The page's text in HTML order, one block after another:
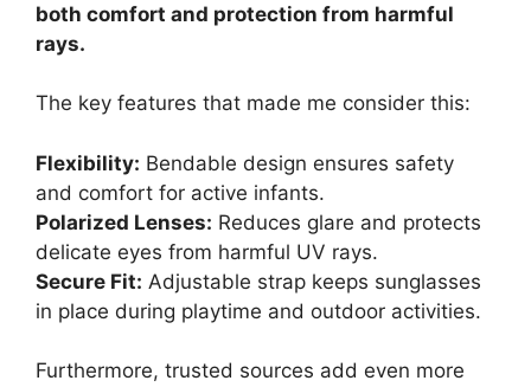
both comfort and protection from harmful
rays.
The key features that made me consider this:
Flexibility: Bendable design ensures safety
and comfort for active infants.
Polarized Lenses: Reduces glare and protects
delicate eyes from harmful UV rays.
Secure Fit: Adjustable strap keeps sunglasses
in place during playtime and outdoor activities.
Furthermore, trusted sources add even more